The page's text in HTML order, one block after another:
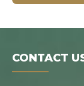
CONTACT